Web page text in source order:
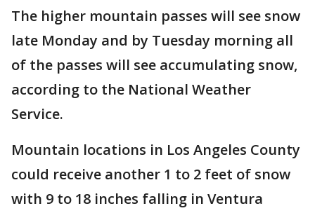
The higher mountain passes will see snow
late Monday and by Tuesday morning all
of the passes will see accumulating snow,
according to the National Weather
Service.
Mountain locations in Los Angeles County
could receive another 1 to 2 feet of snow
with 9 to 18 inches falling in Ventura